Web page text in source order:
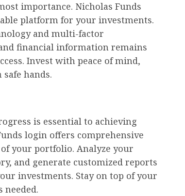
importance. Nicholas Funds
platform for your investments.
and multi-factor
financial information remains
Invest with peace of mind,
hands.
is essential to achieving
login offers comprehensive
your portfolio. Analyze your
and generate customized reports
investments. Stay on top of your
needed.